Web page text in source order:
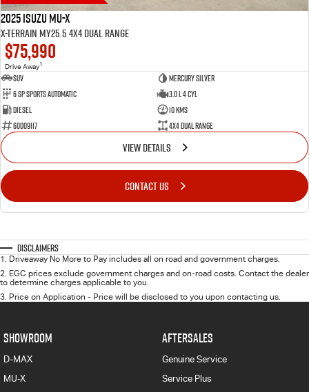
2025 Isuzu MU-X
X-TERRAIN MY25.5 4X4 Dual Range
$75,990
Drive Away1
SUV
Mercury Silver
6 SP Sports Automatic
3.0 L 4 Cyl
Diesel
10 Kms
60009117
4X4 Dual Range
VIEW DETAILS
CONTACT US
Disclaimers
1. Driveaway No More to Pay includes all on road and government charges.
2. EGC prices exclude government charges and on-road costs. Contact the dealer
to determine charges applicable to you.
3. Price on Application - Price will be disclosed to you upon contacting us.
SHOWROOM
D-MAX
MU-X
AFTERSALES
Genuine Service
Service Plus